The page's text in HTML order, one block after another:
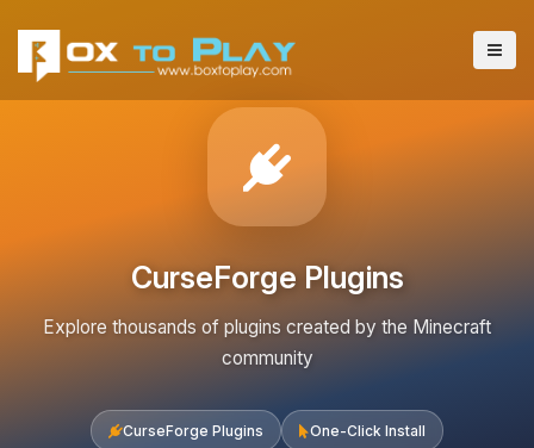
CurseForge Plugins
Explore thousands of plugins created by the Minecraft
community
CurseForge Plugins One-Click Install